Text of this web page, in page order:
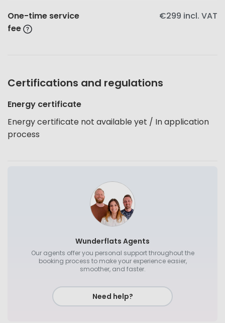
One-time service
fee
€299 incl. VAT
Certifications and regulations
Energy certificate
Energy certificate not available yet / In application
process
Wunderflats Agents
Our agents offer you personal support throughout the
booking process to make your experience easier,
smoother, and faster.
Need help?